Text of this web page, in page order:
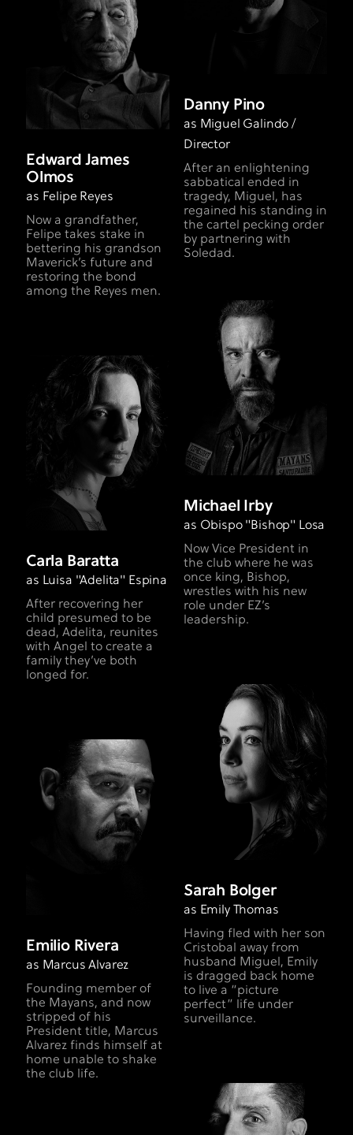
Edward James
Olmos
as Felipe Reyes
Now a grandfather,
Felipe takes stake in
bettering his grandson
Maverick’s future and
restoring the bond
among the Reyes men.
Danny Pino
as Miguel Galindo /
Director
After an enlightening
sabbatical ended in
tragedy, Miguel, has
regained his standing in
the cartel pecking order
by partnering with
Soledad.
Carla Baratta
as Luisa "Adelita" Espina
After recovering her
child presumed to be
dead, Adelita, reunites
with Angel to create a
family they’ve both
longed for.
Michael Irby
as Obispo "Bishop" Losa
Now Vice President in
the club where he was
once king, Bishop,
wrestles with his new
role under EZ’s
leadership.
Emilio Rivera
as Marcus Alvarez
Founding member of
the Mayans, and now
stripped of his
President title, Marcus
Alvarez finds himself at
home unable to shake
the club life.
Sarah Bolger
as Emily Thomas
Having fled with her son
Cristobal away from
husband Miguel, Emily
is dragged back home
to live a “picture
perfect” life under
surveillance.